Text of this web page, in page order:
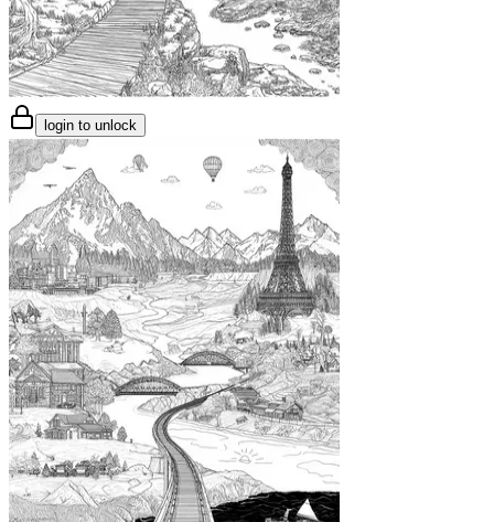
login to unlock